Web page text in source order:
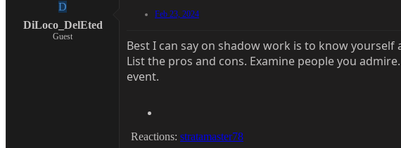
D
DiLoco_DelEted
Guest
Feb 23, 2024
Best I can say on shadow work is to know yourself
List the pros and cons. Examine people you
event.
Reactions: stratamaster78